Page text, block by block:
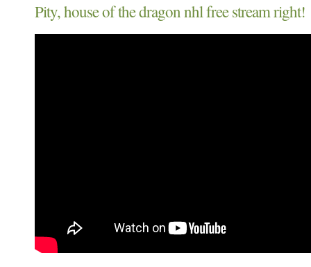
Pity, house of the dragon nhl free stream right!